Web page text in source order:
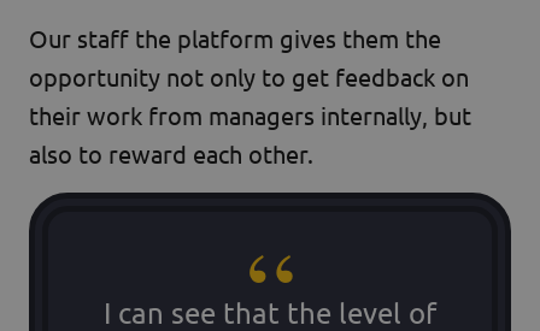
Our staff the platform gives them the
opportunity not only to get feedback on
their work from managers internally, but
also to reward each other.
I can see that the level of